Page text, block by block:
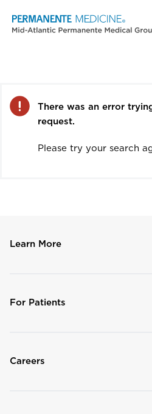
Error
There was an error
request.
Please try your search
Learn More
For Patients
Careers